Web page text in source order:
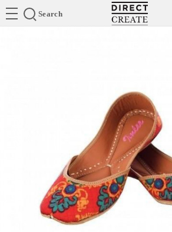
Search
Directcreate